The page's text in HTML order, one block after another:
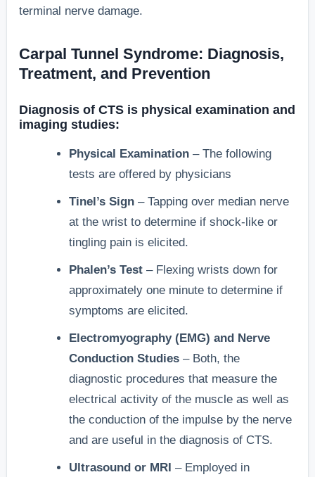
terminal nerve damage.
Carpal Tunnel Syndrome: Diagnosis,
Treatment, and Prevention
Diagnosis of CTS is physical examination and
imaging studies:
Physical Examination – The following
tests are offered by physicians
Tinel’s Sign – Tapping over median nerve
at the wrist to determine if shock-like or
tingling pain is elicited.
Phalen’s Test – Flexing wrists down for
approximately one minute to determine if
symptoms are elicited.
Electromyography (EMG) and Nerve
Conduction Studies – Both, the
diagnostic procedures that measure the
electrical activity of the muscle as well as
the conduction of the impulse by the nerve
and are useful in the diagnosis of CTS.
Ultrasound or MRI – Employed in